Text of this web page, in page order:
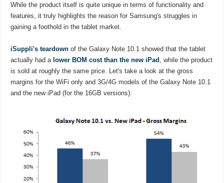
While the product itself is quite unique in terms of functionality and
features, it truly highlights the reason for Samsung's struggles in
gaining a foothold in the tablet market.
iSuppli's teardown of the Galaxy Note 10.1 showed that the tablet
actually had a lower BOM cost than the new iPad , while the product
is sold at roughly the same price. Let's take a look at the gross
margins for the WiFi only and 3G/4G models of the Galaxy Note 10.1
and the new iPad (for the 16GB versions):